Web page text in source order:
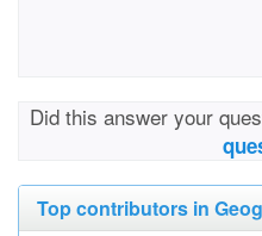
Did this answer your
Top contributors in